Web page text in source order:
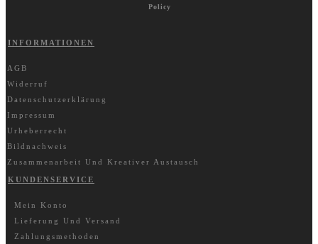
Policy
INFORMATIONEN
AGB
Widerruf
Datenschutzerklärung
Impressum
Urheberrecht
Bildnachweis
Zusammenarbeit Und Kreativer Austausch
KUNDENSERVICE
Mein Konto
Lieferung Und Versand
Zahlungsmethoden